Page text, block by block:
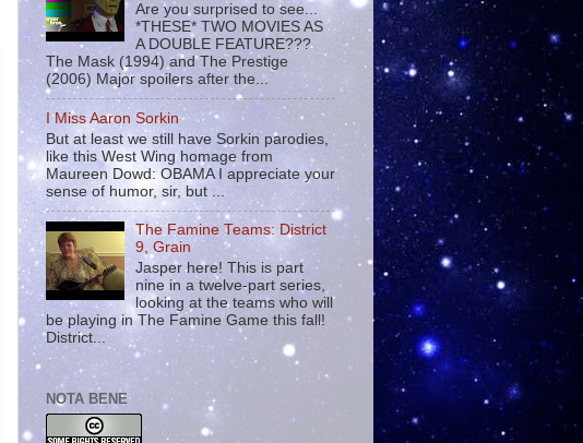
Are you surprised to see...
*THESE* TWO MOVIES AS
A DOUBLE FEATURE???
The Mask (1994) and The Prestige
(2006) Major spoilers after the...
I Miss Aaron Sorkin
But at least we still have Sorkin parodies,
like this West Wing homage from
Maureen Dowd: OBAMA I appreciate your
sense of humor, sir, but ...
The Famine Teams: District
9, Grain
Jasper here! This is part
nine in a twelve-part series,
looking at the teams who will
be playing in The Famine Game this fall!
District...
NOTA BENE